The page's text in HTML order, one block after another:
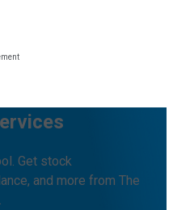
Get stock
and more from The